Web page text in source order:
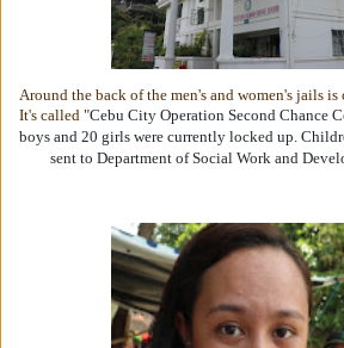
Around the back of the men's and women's jails is
It's called "Cebu City Operation Second Chance
boys and 20 girls were currently locked up.
sent to Department of Social Work and